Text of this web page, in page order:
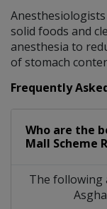
solid foods and
anesthesia to
of stomach
Frequently
Who are the
Mall Scheme
The following